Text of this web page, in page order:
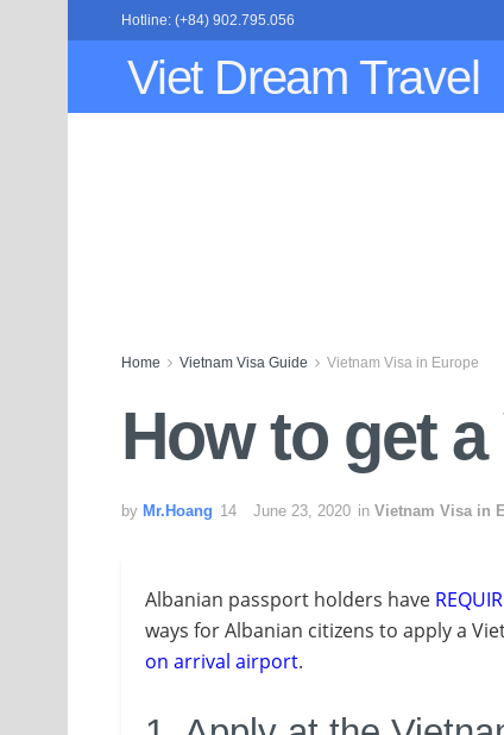
Hotline: (+84) 902.795.056
Viet Dream Travel
Home Vietnam Visa Guide Vietnam Visa in Europe
How to get
by Mr.Hoang June 23, 2020 in Vietnam Visa in
Albanian passport holders have
ways for Albanian citizens to apply a
on arrival airport.